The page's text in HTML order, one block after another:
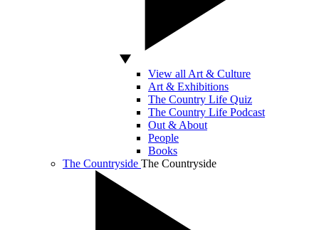
View all Art & Culture
Art & Exhibitions
The Country Life Quiz
The Country Life Podcast
Out & About
People
Books
The Countryside The Countryside